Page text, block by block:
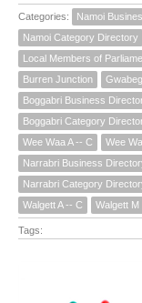
Categories: Namoi
Namoi Category Directory
Local Members of
Burren Junction
Boggabri Business
Boggabri Category
Wee Waa A -- C
Wee
Narrabri Business
Narrabri Category
Walgett A -- C
Walgett M
Tags: